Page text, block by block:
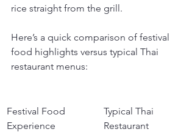
rice straight from the grill.
Here’s a quick comparison of festival
food highlights versus typical Thai
restaurant menus:
Festival Food
Experience
Typical Thai
Restaurant